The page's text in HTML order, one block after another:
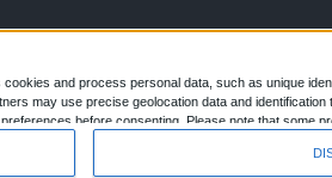
and process personal data, such as unique
may use precise geolocation data and
before consenting. Please note that some